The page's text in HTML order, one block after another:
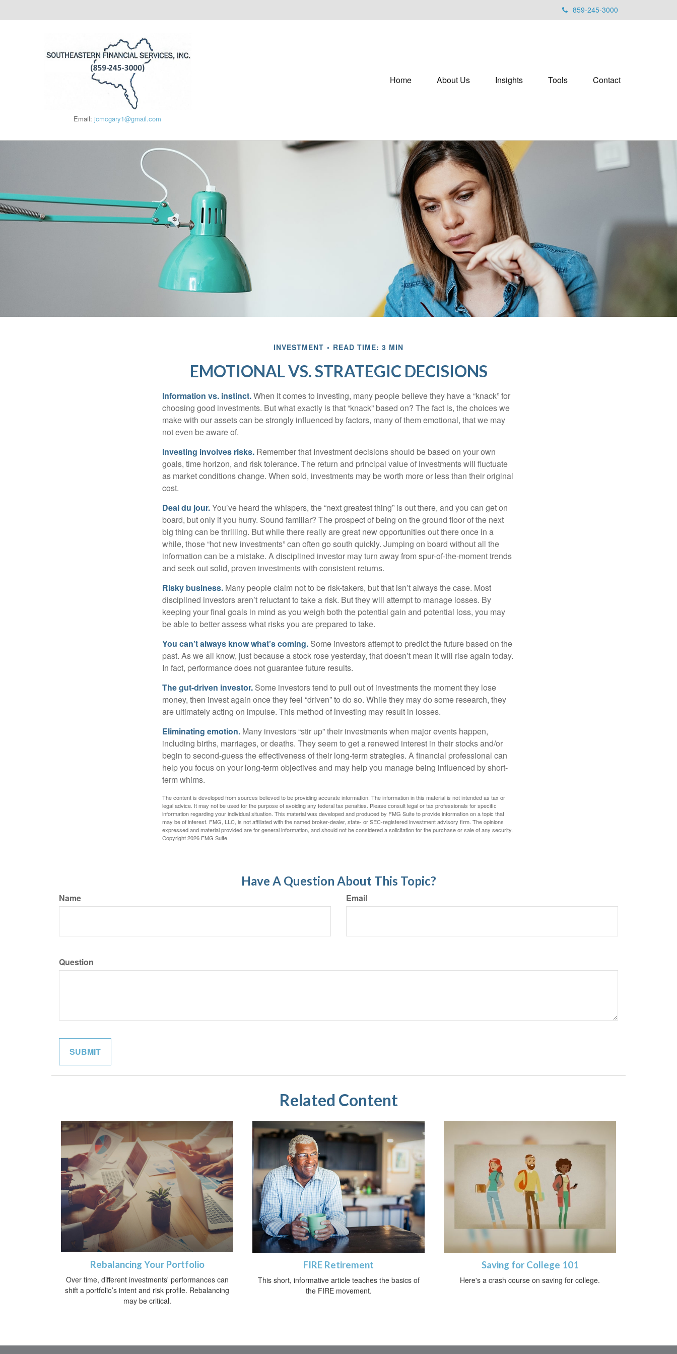
859-245-3000
Email:jcmcgary1@gmail.com
Home About Us Insights Tools Contact
INVESTMENT READ TIME: 3 MIN
EMOTIONAL VS. STRATEGIC DECISIONS
Information vs. instinct.When it comes to investing, many people believe they have a “knack” for
choosing good investments. But what exactly is that “knack” based on? The fact is, the choices we
make with our assets can be strongly influenced by factors, many of them emotional, that we may
not even be aware of.
Investing involves risks. Remember that Investment decisions should be based on your own
goals, time horizon, and risk tolerance. The return and principal value of investments will fluctuate
as market conditions change. When sold, investments may be worth more or less than their original
cost.
Deal du jour.You’ve heard the whispers, the “next greatest thing” is out there, and you can get on
board, but only if you hurry. Sound familiar? The prospect of being on the ground floor of the next
big thing can be thrilling. But while there really are great new opportunities out there once in a
while, those “hot new investments” can often go south quickly. Jumping on board without all the
information can be a mistake. A disciplined investor may turn away from spur-of-the-moment trends
and seek out solid, proven investments with consistent returns.
Risky business. Many people claim not to be risk-takers, but that isn’t always the case. Most
disciplined investors aren’t reluctant to take a risk. But they will attempt to manage losses. By
keeping your final goals in mind as you weigh both the potential gain and potential loss, you may
be able to better assess what risks you are prepared to take.
You can’t always know what’s coming. Some investors attempt to predict the future based on the
past. As we all know, just because a stock rose yesterday, that doesn’t mean it will rise again today.
In fact, performance does not guarantee future results.
The gut-driven investor. Some investors tend to pull out of investments the moment they lose
money, then invest again once they feel “driven” to do so. While they may do some research, they
are ultimately acting on impulse. This method of investing may result in losses.
Eliminating emotion. Many investors “stir up” their investments when major events happen,
including births, marriages, or deaths. They seem to get a renewed interest in their stocks and/or
begin to second-guess the effectiveness of their long-term strategies. A financial professional can
help you focus on your long-term objectives and may help you manage being influenced by short-
term whims.
The content is developed from sources believed to be providing accurate information. The information in this material is not intended as tax or
legal advice. It may not be used for the purpose of avoiding any federal tax penalties. Please consult legal or tax professionals for specific
information regarding your individual situation. This material was developed and produced by FMG Suite to provide information on a topic that
may be of interest. FMG, LLC, is not affiliated with the named broker-dealer, state- or SEC-registered investment advisory firm. The opinions
expressed and material provided are for general information, and should not be considered a solicitation for the purchase or sale of any security.
Copyright2026 FMG Suite.
Have A Question About This Topic?
Name Email
Question
Related Content
Rebalancing Your Portfolio
Over time, different investments' performances can
shift a portfolio’s intent and risk profile. Rebalancing
may be critical.
FIRE Retirement
This short, informative article teaches the basics of
the FIRE movement.
Saving for College 101
Here's a crash course on saving for college.